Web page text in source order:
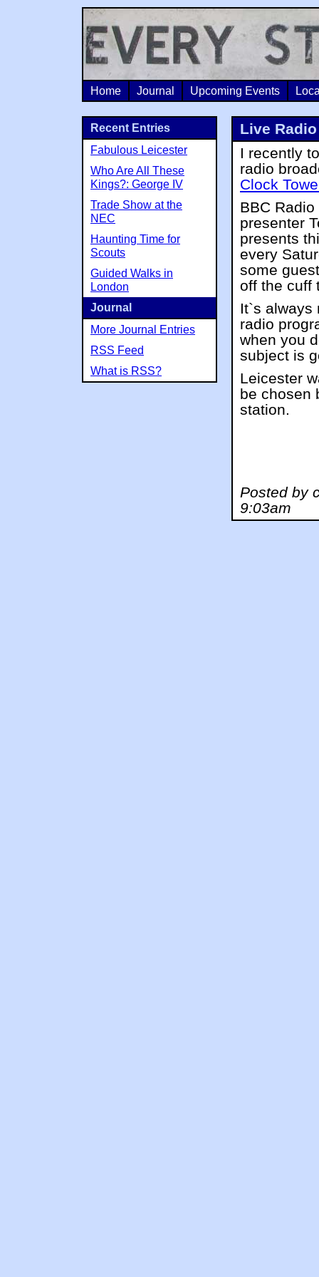
Home Journal Upcoming Events
Live
I recently
radio
Clock
BBC
presenter
presents
every
some
off the cuff
It`s always
radio
when you
subject is
Leicester
be chosen
station.
Posted by
9:03am
Recent Entries
Fabulous Leicester
Who Are All These
Kings?: George IV
Trade Show at the
NEC
Haunting Time for
Scouts
Guided Walks in
London
Journal
More Journal Entries
RSS Feed
What is RSS?